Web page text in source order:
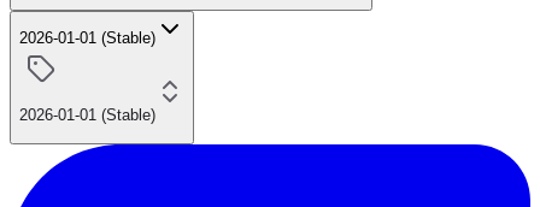
2026-01-01 (Stable)
2026-01-01 (Stable)